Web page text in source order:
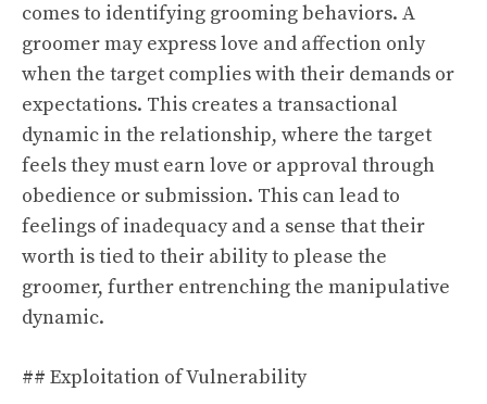
comes to identifying grooming behaviors. A
groomer may express love and affection only
when the target complies with their demands or
expectations. This creates a transactional
dynamic in the relationship, where the target
feels they must earn love or approval through
obedience or submission. This can lead to
feelings of inadequacy and a sense that their
worth is tied to their ability to please the
groomer, further entrenching the manipulative
dynamic.
## Exploitation of Vulnerability